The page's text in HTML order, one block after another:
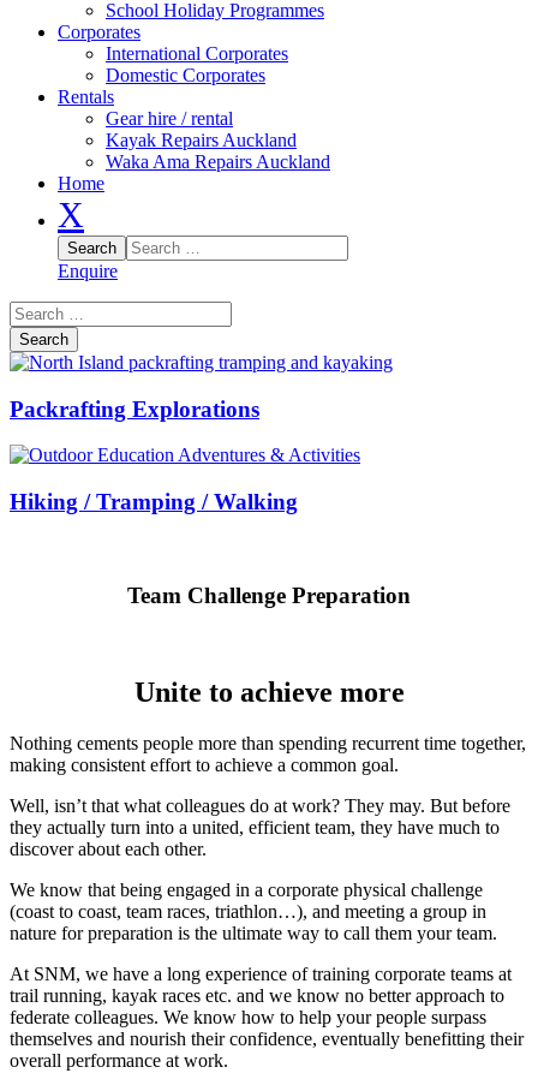
School Holiday Programmes
Corporates
International Corporates
Domestic Corporates
Rentals
Gear hire / rental
Kayak Repairs Auckland
Waka Ama Repairs Auckland
Home
X
Enquire
Packrafting Explorations
Hiking / Tramping / Walking
Team Challenge Preparation
Unite to achieve more
Nothing cements people more than spending recurrent time together,
making consistent effort to achieve a common goal.
Well, isn’t that what colleagues do at work? They may. But before
they actually turn into a united, efficient team, they have much to
discover about each other.
We know that being engaged in a corporate physical challenge
(coast to coast, team races, triathlon…), and meeting a group in
nature for preparation is the ultimate way to call them your team.
At SNM, we have a long experience of training corporate teams at
trail running, kayak races etc. and we know no better approach to
federate colleagues. We know how to help your people surpass
themselves and nourish their confidence, eventually benefitting their
overall performance at work.